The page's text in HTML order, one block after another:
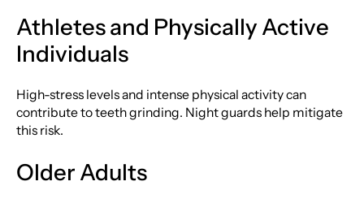
Athletes and Physically Active
Individuals
High-stress levels and intense physical activity can
contribute to teeth grinding. Night guards help mitigate
this risk.
Older Adults